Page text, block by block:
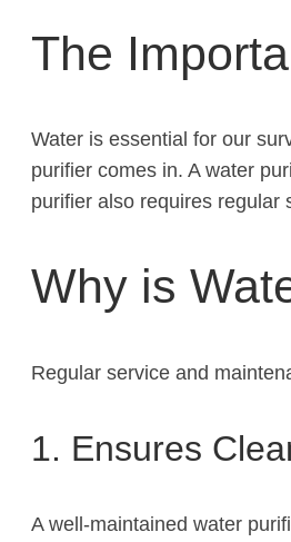
The
Water is essential for our
purifier comes in. A water
purifier also requires regular
Why is
Regular service and
1. Ensures
A well-maintained water